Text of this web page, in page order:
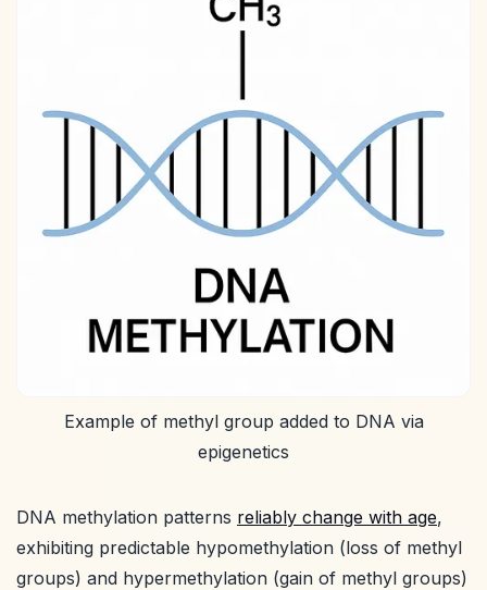
Example of methyl group added to DNA via
epigenetics
DNA methylation patterns reliably change with age,
exhibiting predictable hypomethylation (loss of methyl
groups) and hypermethylation (gain of methyl groups)